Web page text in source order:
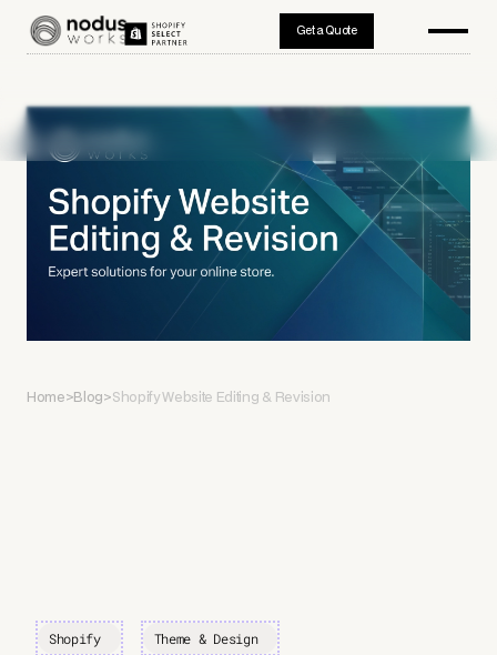
Get a Quote
Home>Blog>Shopify Website Editing & Revision
Shopify Theme & Design